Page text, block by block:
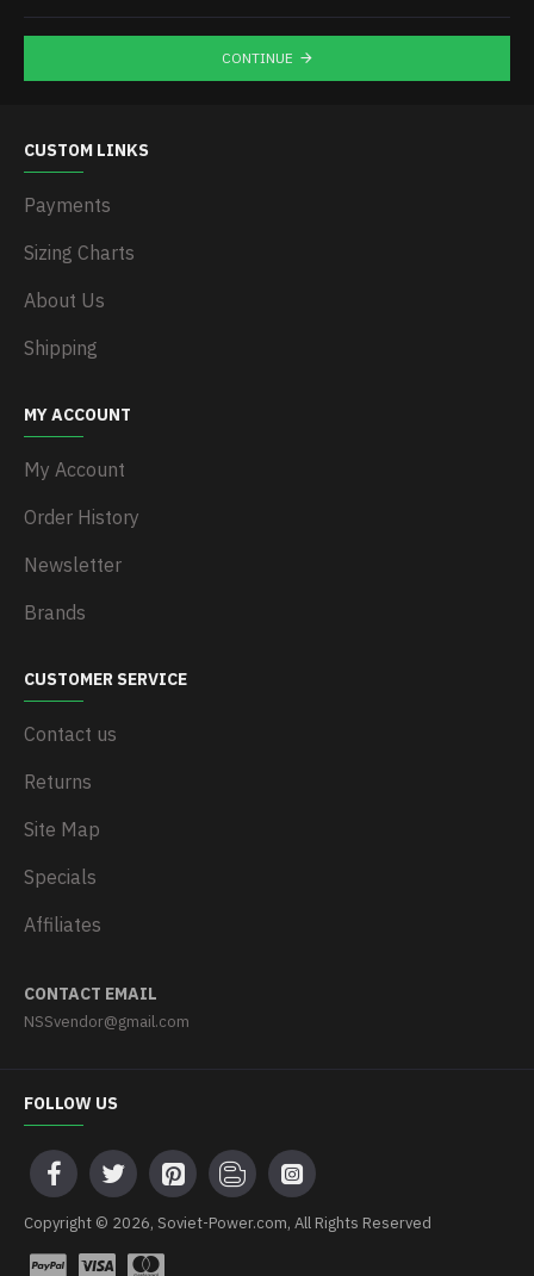
CONTINUE
CUSTOM LINKS
Payments
Sizing Charts
About Us
Shipping
MY ACCOUNT
My Account
Order History
Newsletter
Brands
CUSTOMER SERVICE
Contact us
Returns
Site Map
Specials
Affiliates
CONTACT EMAIL
NSSvendor@gmail.com
FOLLOW US
Copyright © 2026, Soviet-Power.com, All Rights Reserved